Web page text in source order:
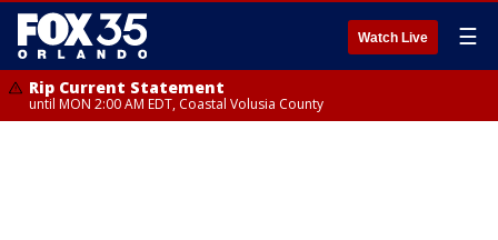
Watch Live ☰
Rip Current Statement
until MON 2:00 AM EDT, Coastal Volusia County